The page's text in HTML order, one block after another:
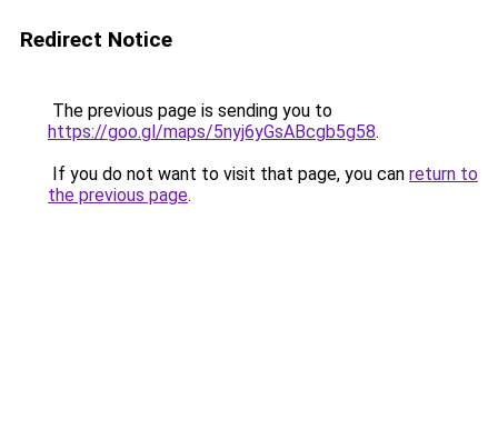
Redirect Notice
The previous page is sending you to
https://goo.gl/maps/5nyj6yGsABcgb5g58.
If you do not want to visit that page, you can return to
the previous page.